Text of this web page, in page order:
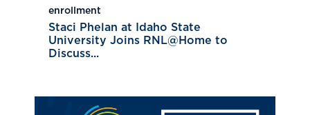
enrollment
Staci Phelan at Idaho State
University Joins RNL@Home to
Discuss...